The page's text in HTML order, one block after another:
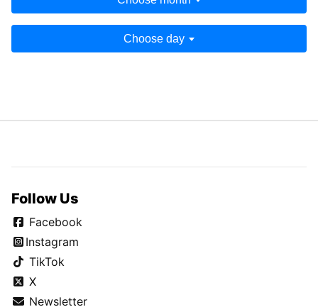
Choose day
Follow Us
Facebook
Instagram
TikTok
X
Newsletter